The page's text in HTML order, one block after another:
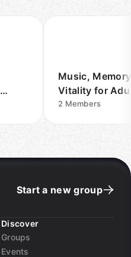
Music,
Vitality for
Vegas
2 Members
Start a new group
Discover
Groups
Events